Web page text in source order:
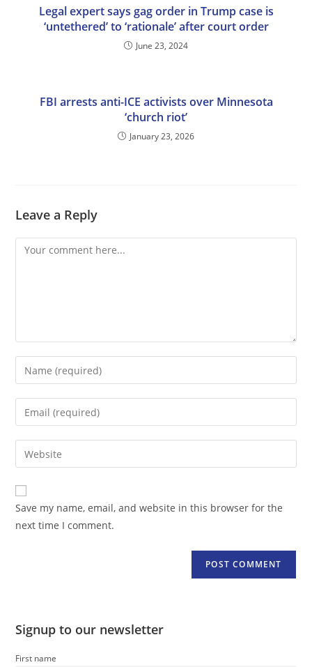
Legal expert says gag order in Trump case is
‘untethered’ to ‘rationale’ after court order
June 23, 2024
FBI arrests anti-ICE activists over Minnesota
‘church riot’
January 23, 2026
Leave a Reply
Comment
Enter
your
name
comment
Enter
your
email
address
comment
Enter
your
website
URL
(optional)
Save my name, email, and website in this browser for the
next time I comment.
Signup to our newsletter
First name